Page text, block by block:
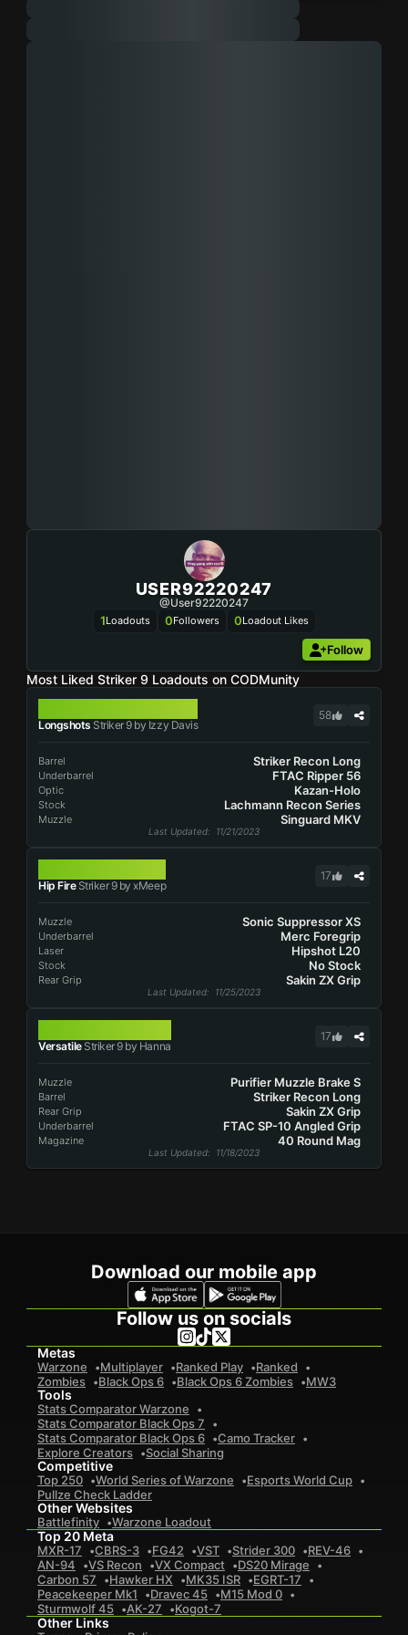
USER92220247
@user92220247
1Loadouts 0Followers 0Loadout Likes
Follow
Most Liked Striker 9 Loadouts on CODMunity
Longshots Striker 9 by Izzy Davis
58
Barrel Striker Recon Long
Underbarrel FTAC Ripper 56
Optic Kazan-Holo
Stock Lachmann Recon Series
Muzzle Singuard MKV
Last Updated: 11/21/2023
Hip FireStriker 9 by xMeep
17
Muzzle Sonic Suppressor XS
Underbarrel Merc Foregrip
Laser Hipshot L20
Stock No Stock
Rear Grip Sakin ZX Grip
Last Updated: 11/25/2023
VersatileStriker 9 by Hanna
17
Muzzle Purifier Muzzle Brake S
Barrel Striker Recon Long
Rear Grip Sakin ZX Grip
Underbarrel FTAC SP-10 Angled Grip
Magazine 40 Round Mag
Last Updated: 11/18/2023
Download our mobile app
Follow us on socials
Metas
Warzone Multiplayer Ranked Play
Ranked
Zombies
Black Ops 6 Black Ops 6 Zombies MW3
Tools
Stats Comparator Warzone
Stats Comparator Black Ops 7
Stats Comparator Black Ops 6
Camo Tracker
Explore Creators
Social Sharing
Competitive
Top 250 World Series of Warzone
Esports World Cup
Pullze Check Ladder
Other Websites
Battlefinity Warzone Loadout
Top 20 Meta
MXR-17 CBRS-3 FG42 VST Strider 300
REV-46
AN-94
VS Recon VX Compact
DS20 Mirage
Carbon 57
Hawker HX MK35 ISR
EGRT-17
Peacekeeper Mk1
Dravec 45
M15 Mod 0
Sturmwolf 45
AK-27 Kogot-7
Other Links